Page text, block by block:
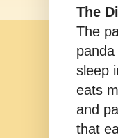
The
The
sleep
eats
and
that